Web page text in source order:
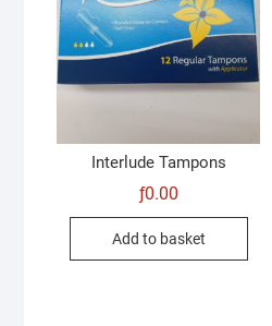
Interlude Tampons
ƒ0.00
Add to basket